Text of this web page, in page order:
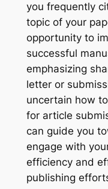
you frequently
topic of your
opportunity to
successful
emphasizing
letter or
uncertain how
for article
can guide you
engage with
efficiency and
publishing